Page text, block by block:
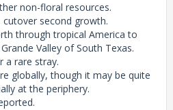
non-floral resources.
second growth.
through tropical America to
Valley of South Texas.
a rare stray.
globally, though it may be quite
at the periphery.